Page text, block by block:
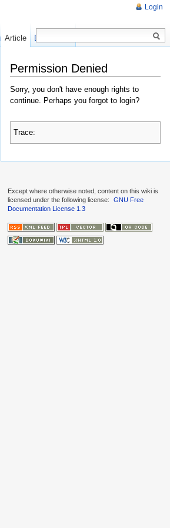
Permission Denied
Sorry, you don't have enough rights to
continue. Perhaps you forgot to login?
Trace:
Login
Article Discussion
Except where otherwise noted, content on this wiki is
licensed under the following license:
GNU Free
Documentation License 1.3